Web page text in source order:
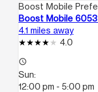
Boost Mobile
Boost Mobile
4.1 miles away
4.0
access_time
Sun:
12:00 pm - 5:00 pm